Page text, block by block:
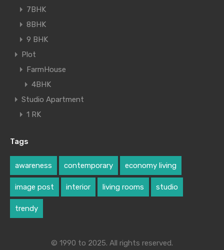
7BHK
8BHK
9 BHK
Plot
FarmHouse
4BHK
Studio Apartment
1 RK
Tags
awareness contemporary economy living
image post interior living rooms studio
trendy
© 1990 to 2025. All rights reserved.